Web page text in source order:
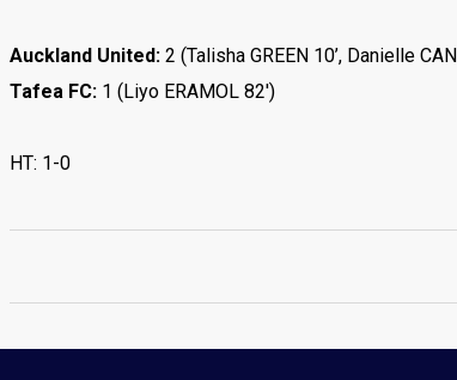
Auckland United: 2 (Talisha GREEN 10’, Danielle
Tafea FC: 1 (Liyo ERAMOL 82′)
HT: 1-0